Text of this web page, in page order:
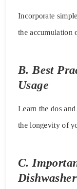
Incorporate
the accumulation
B. Best
Usage
Learn the dos
the longevity of
C.